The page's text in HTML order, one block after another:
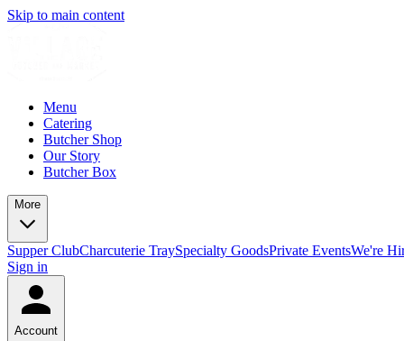
Skip to main content
Menu
Catering
Butcher Shop
Our Story
Butcher Box
More
Supper ClubCharcuterie TraySpecialty GoodsPrivate EventsWe're
Sign in
Account